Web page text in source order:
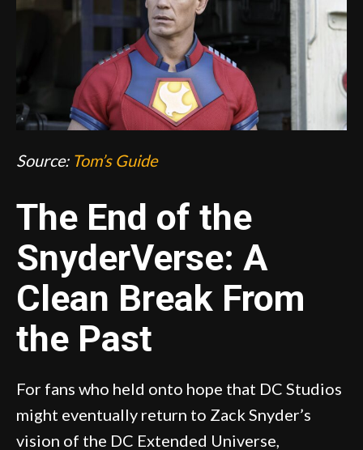
Source: Tom’s Guide
The End of the
SnyderVerse: A
Clean Break From
the Past
For fans who held onto hope that DC Studios
might eventually return to Zack Snyder’s
vision of the DC Extended Universe,